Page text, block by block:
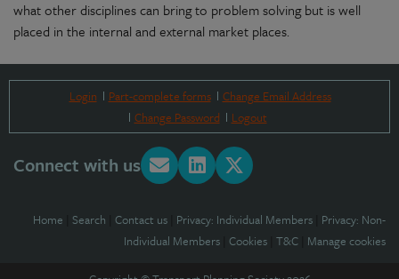
what other disciplines can bring to problem solving but is well
placed in the internal and external market places.
Login Part-complete forms
Change Email Address
Change Password
Logout
Connect with us
Home Search Contact us Privacy: Individual Members Privacy: Non-
Individual Members Cookies T&C Manage cookies